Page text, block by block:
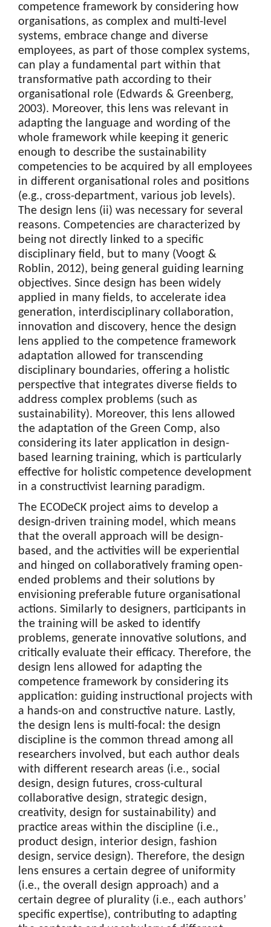
competence framework by considering how
organisations, as complex and multi-level
systems, embrace change and diverse
employees, as part of those complex systems,
can play a fundamental part within that
transformative path according to their
organisational role (Edwards & Greenberg,
2003). Moreover, this lens was relevant in
adapting the language and wording of the
whole framework while keeping it generic
enough to describe the sustainability
competencies to be acquired by all employees
in different organisational roles and positions
(e.g., cross-department, various job levels).
The design lens (ii) was necessary for several
reasons. Competencies are characterized by
being not directly linked to a specific
disciplinary field, but to many (Voogt &
Roblin, 2012), being general guiding learning
objectives. Since design has been widely
applied in many fields, to accelerate idea
generation, interdisciplinary collaboration,
innovation and discovery, hence the design
lens applied to the competence framework
adaptation allowed for transcending
disciplinary boundaries, offering a holistic
perspective that integrates diverse fields to
address complex problems (such as
sustainability). Moreover, this lens allowed
the adaptation of the Green Comp, also
considering its later application in design-
based learning training, which is particularly
effective for holistic competence development
in a constructivist learning paradigm.
The ECODeCK project aims to develop a
design-driven training model, which means
that the overall approach will be design-
based, and the activities will be experiential
and hinged on collaboratively framing open-
ended problems and their solutions by
envisioning preferable future organisational
actions. Similarly to designers, participants in
the training will be asked to identify
problems, generate innovative solutions, and
critically evaluate their efficacy. Therefore, the
design lens allowed for adapting the
competence framework by considering its
application: guiding instructional projects with
a hands-on and constructive nature. Lastly,
the design lens is multi-focal: the design
discipline is the common thread among all
researchers involved, but each author deals
with different research areas (i.e., social
design, design futures, cross-cultural
collaborative design, strategic design,
creativity, design for sustainability) and
practice areas within the discipline (i.e.,
product design, interior design, fashion
design, service design). Therefore, the design
lens ensures a certain degree of uniformity
(i.e., the overall design approach) and a
certain degree of plurality (i.e., each authors’
specific expertise), contributing to adapting